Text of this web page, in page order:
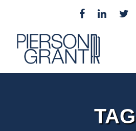
TAG